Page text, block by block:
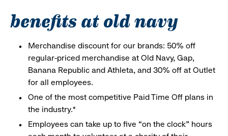
benefits at old navy
Merchandise discount for our brands: 50% off
regular-priced merchandise at Old Navy, Gap,
Banana Republic and Athleta, and 30% off at Outlet
for all employees.
One of the most competitive Paid Time Off plans in
the industry.*
Employees can take up to five “on the clock” hours